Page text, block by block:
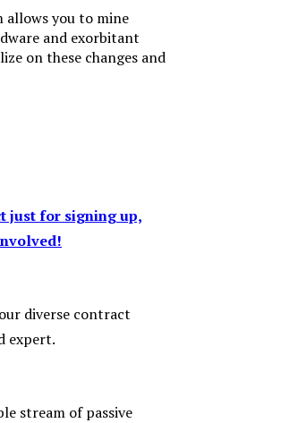
you to mine
and exorbitant
on these changes and
just for signing up,
diverse contract
expert.
stream of passive